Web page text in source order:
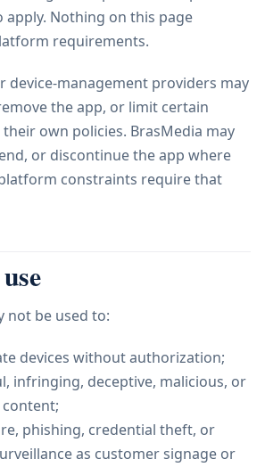
apply. Nothing on this page
requirements.
device-management providers may
the app, or limit certain
own policies. BrasMedia may
or discontinue the app where
constraints require that
not be used to:
devices without authorization;
infringing, deceptive, malicious, or
phishing, credential theft, or
as customer signage or